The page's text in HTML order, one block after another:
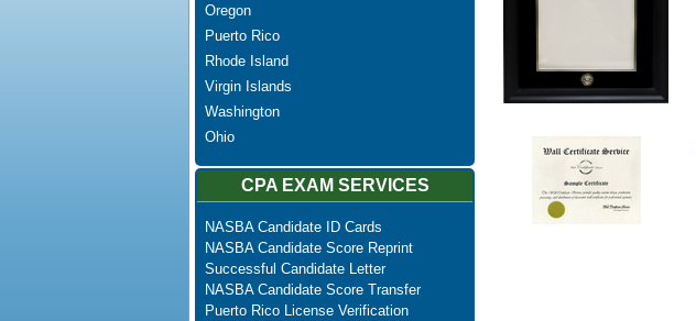
Oregon
Puerto Rico
Rhode Island
Virgin Islands
Washington
Ohio
CPA EXAM SERVICES
NASBA Candidate ID Cards
NASBA Candidate Score Reprint
Successful Candidate Letter
NASBA Candidate Score Transfer
Puerto Rico License Verification